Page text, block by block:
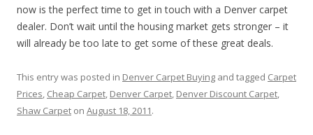
now is the perfect time to get in touch with a Denver carpet
dealer. Don’t wait until the housing market gets stronger – it
will already be too late to get some of these great deals.
This entry was posted in Denver Carpet Buying and tagged Carpet
Prices, Cheap Carpet, Denver Carpet, Denver Discount Carpet,
Shaw Carpet on August 18, 2011.